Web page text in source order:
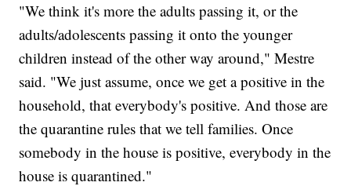
"We think it's more the adults passing it, or the
adults/adolescents passing it onto the younger
children instead of the other way around," Mestre
said. "We just assume, once we get a positive in the
household, that everybody's positive. And those are
the quarantine rules that we tell families. Once
somebody in the house is positive, everybody in the
house is quarantined."